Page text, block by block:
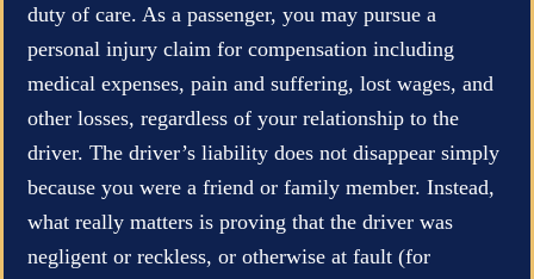
duty of care. As a passenger, you may pursue a
personal injury claim for compensation including
medical expenses, pain and suffering, lost wages, and
other losses, regardless of your relationship to the
driver. The driver’s liability does not disappear simply
because you were a friend or family member. Instead,
what really matters is proving that the driver was
negligent or reckless, or otherwise at fault (for